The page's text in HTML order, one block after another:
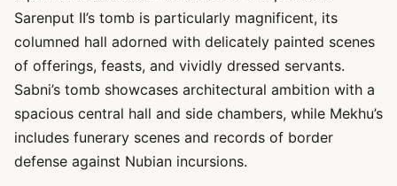
Sarenput II’s tomb is particularly magnificent, its
columned hall adorned with delicately painted scenes
of offerings, feasts, and vividly dressed servants.
Sabni’s tomb showcases architectural ambition with a
spacious central hall and side chambers, while Mekhu’s
includes funerary scenes and records of border
defense against Nubian incursions.